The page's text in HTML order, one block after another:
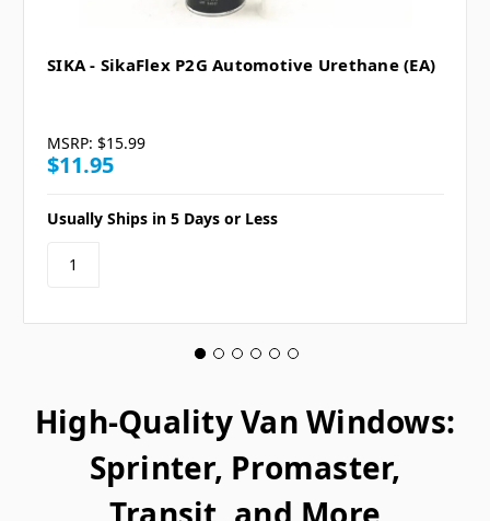
SIKA - SikaFlex P2G Automotive Urethane (EA)
MSRP: $15.99
$11.95
Usually Ships in 5 Days or Less
High-Quality Van Windows:
Sprinter, Promaster,